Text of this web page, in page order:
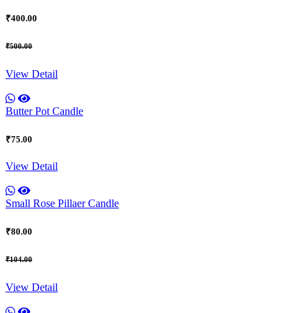
₹400.00
₹500.00
View Detail
Butter Pot Candle
₹75.00
View Detail
Small Rose Pillaer Candle
₹80.00
₹104.00
View Detail